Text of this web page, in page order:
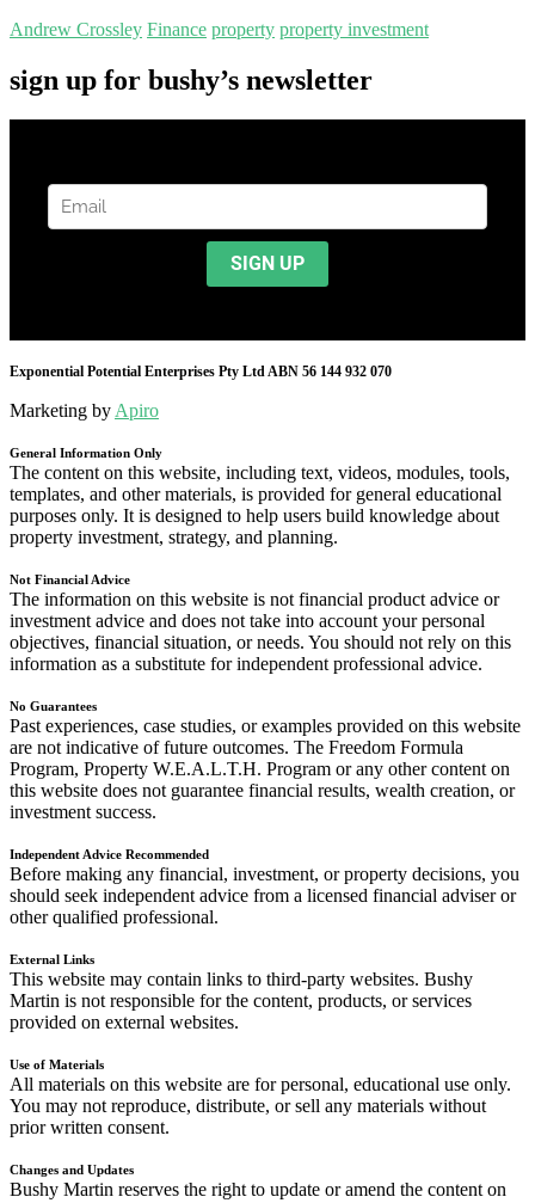
Andrew Crossley Finance property property investment
sign up for bushy’s newsletter
Exponential Potential Enterprises Pty Ltd ABN 56 144 932 070
Marketing byApiro
General Information Only
The content on this website, including text, videos, modules, tools,
templates, and other materials, is provided for general educational
purposes only. It is designed to help users build knowledge about
property investment, strategy, and planning.
Not Financial Advice
The information on this website is not financial product advice or
investment advice and does not take into account your personal
objectives, financial situation, or needs. You should not rely on this
information as a substitute for independent professional advice.
No Guarantees
Past experiences, case studies, or examples provided on this website
are not indicative of future outcomes. The Freedom Formula
Program, Property W.E.A.L.T.H. Program or any other content on
this website does not guarantee financial results, wealth creation, or
investment success.
Independent Advice Recommended
Before making any financial, investment, or property decisions, you
should seek independent advice from a licensed financial adviser or
other qualified professional.
External Links
This website may contain links to third-party websites. Bushy
Martin is not responsible for the content, products, or services
provided on external websites.
Use of Materials
All materials on this website are for personal, educational use only.
You may not reproduce, distribute, or sell any materials without
prior written consent.
Changes and Updates
Bushy Martin reserves the right to update or amend the content on